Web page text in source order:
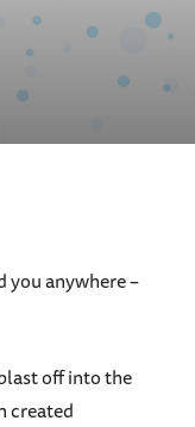
anywhere –
off into the
created